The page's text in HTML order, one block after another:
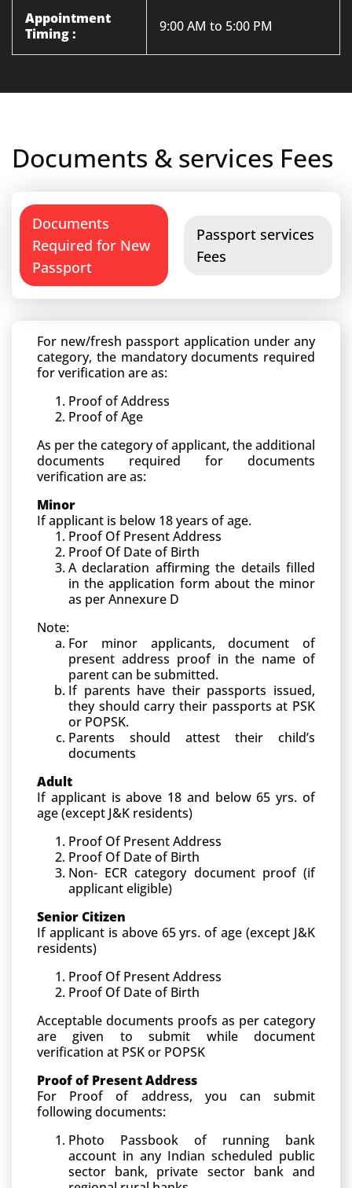
Appointment
Timing :
9:00 AM to 5:00 PM
Documents & services Fees
Documents
Required for New
Passport
Passport services
Fees
For new/fresh passport application under any
category, the mandatory documents required
for verification are as:
Proof of Address
Proof of Age
As per the category of applicant, the additional
documents required for documents
verification are as:
Minor
If applicant is below 18 years of age.
Proof Of Present Address
Proof Of Date of Birth
A declaration affirming the details filled
in the application form about the minor
as per Annexure D
Note:
For minor applicants, document of
present address proof in the name of
parent can be submitted.
If parents have their passports issued,
they should carry their passports at PSK
or POPSK.
Parents should attest their child’s
documents
Adult
If applicant is above 18 and below 65 yrs. of
age (except J&K residents)
Proof Of Present Address
Proof Of Date of Birth
Non- ECR category document proof (if
applicant eligible)
Senior Citizen
If applicant is above 65 yrs. of age (except J&K
residents)
Proof Of Present Address
Proof Of Date of Birth
Acceptable documents proofs as per category
are given to submit while document
verification at PSK or POPSK
Proof of Present Address
For Proof of address, you can submit
following documents:
Photo Passbook of running bank
account in any Indian scheduled public
sector bank, private sector bank and